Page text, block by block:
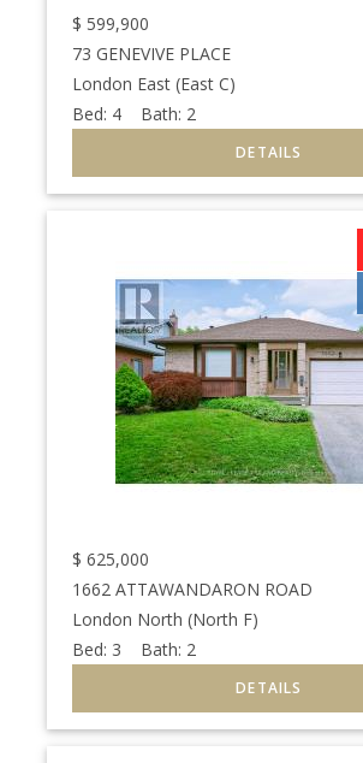
$ 599,900
73 GENEVIVE PLACE
London East (East C)
Bed: 4 Bath: 2
$ 625,000
1662 ATTAWANDARON ROAD
London North (North F)
Bed: 3 Bath: 2